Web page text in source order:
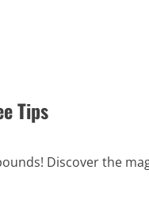
Tips
Discover the